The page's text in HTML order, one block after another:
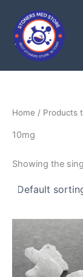
content
Home / Products
10mg
Showing the